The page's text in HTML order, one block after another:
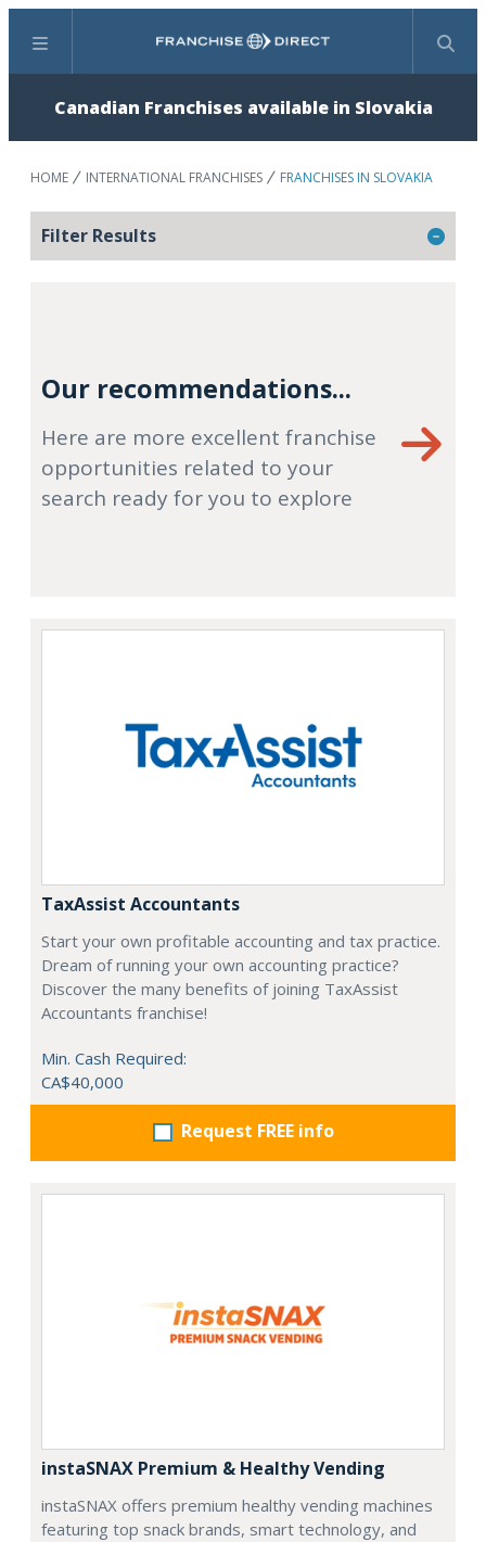
Menu Search
Canadian Franchises available in Slovakia
HOME INTERNATIONAL FRANCHISES FRANCHISES IN SLOVAKIA
Filter Results
Our recommendations...
Here are more excellent franchise
opportunities related to your
search ready for you to explore
TaxAssist Accountants
Start your own profitable accounting and tax practice.
Dream of running your own accounting practice?
Discover the many benefits of joining TaxAssist
Accountants franchise!
Min. Cash Required:
CA$40,000
Request FREE info
instaSNAX Premium & Healthy Vending
instaSNAX offers premium healthy vending machines
featuring top snack brands, smart technology, and